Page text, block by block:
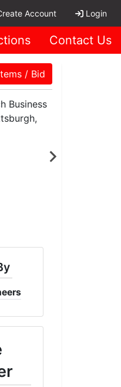
Account Login
Contact Us
/ Bid